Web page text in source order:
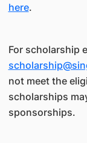
here.
For scholarship
not meet the
scholarships
sponsorships.